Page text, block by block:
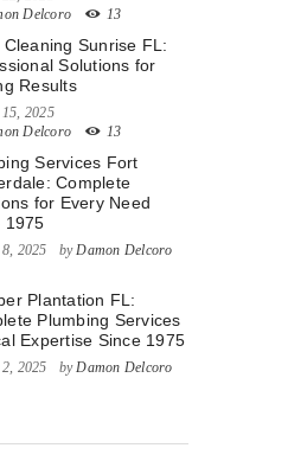
Delcoro 13
Cleaning Sunrise FL:
Solutions for
Results
2025
Delcoro 13
Services Fort
Complete
for Every Need
1975
2025 byDamon Delcoro
Plantation FL:
Plumbing Services
Expertise Since 1975
2025 byDamon Delcoro